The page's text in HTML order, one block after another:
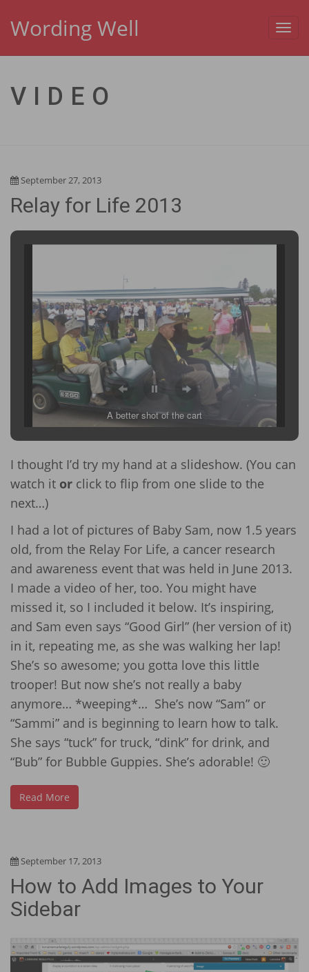
Wording Well
VIDEO
September 27, 2013
Relay for Life 2013
A better shot of the cart
I thought I’d try my hand at a slideshow. (You can
watch it or click to flip from one slide to the
next…)
I had a lot of pictures of Baby Sam, now 1.5 years
old, from the Relay For Life, a cancer research
and awareness event that was held in June 2013.
I made a video of her, too. You might have
missed it, so I included it below. It’s inspiring,
and Sam even says “Good Girl” (her version of it)
in it, repeating me, as she was walking her lap!
She’s so awesome; you gotta love this little
trooper! But now she’s not really a baby
anymore… *weeping*… She’s now “Sam” or
“Sammi” and is beginning to learn how to talk.
She says “tuck” for truck, “dink” for drink, and
“Bub” for Bubble Guppies. She’s adorable! 🙂
Read More
September 17, 2013
How to Add Images to Your
Sidebar